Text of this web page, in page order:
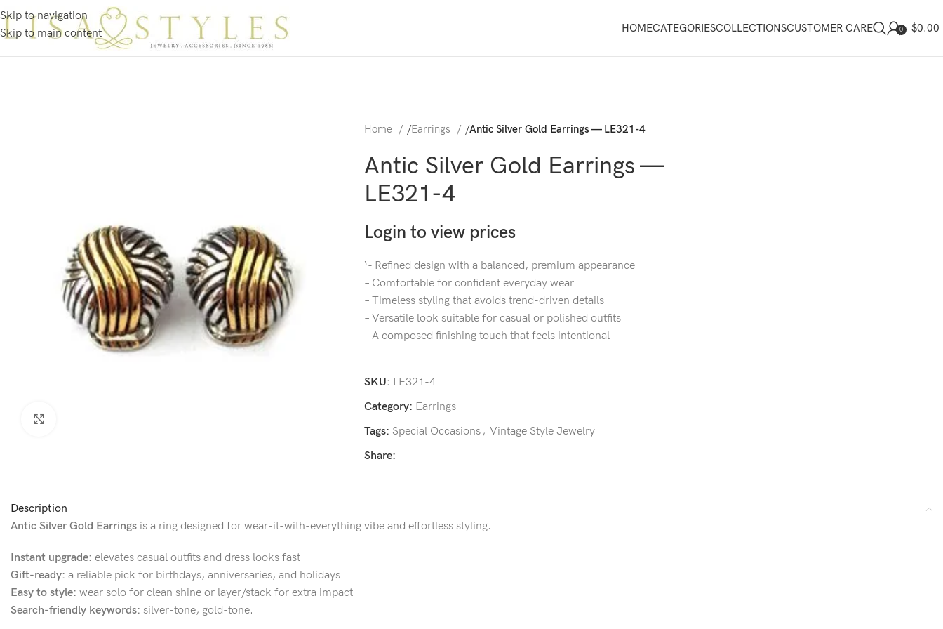
Skip to navigation
Skip to main content
HOMECATEGORIESCOLLECTIONSCUSTOMER CARE 0 $0.00
Home /Earrings /Antic Silver Gold Earrings — LE321-4
Antic Silver Gold Earrings —
LE321-4
Login to view prices
‘- Refined design with a balanced, premium appearance
– Comfortable for confident everyday wear
– Timeless styling that avoids trend-driven details
– Versatile look suitable for casual or polished outfits
– A composed finishing touch that feels intentional
SKU: LE321-4
Category: Earrings
Tags: Special Occasions, Vintage Style Jewelry
Share:
Description
Antic Silver Gold Earrings is a ring designed for wear-it-with-everything vibe and effortless styling.
Instant upgrade: elevates casual outfits and dress looks fast
Gift-ready: a reliable pick for birthdays, anniversaries, and holidays
Easy to style: wear solo for clean shine or layer/stack for extra impact
Search-friendly keywords: silver-tone, gold-tone.